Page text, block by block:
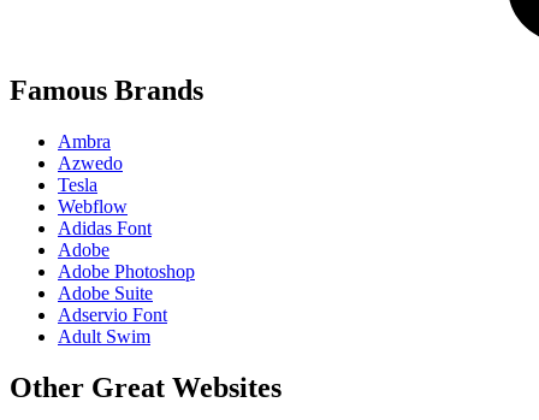
Famous Brands
Ambra
Azwedo
Tesla
Webflow
Adidas Font
Adobe
Adobe Photoshop
Adobe Suite
Adservio Font
Adult Swim
Other Great Websites